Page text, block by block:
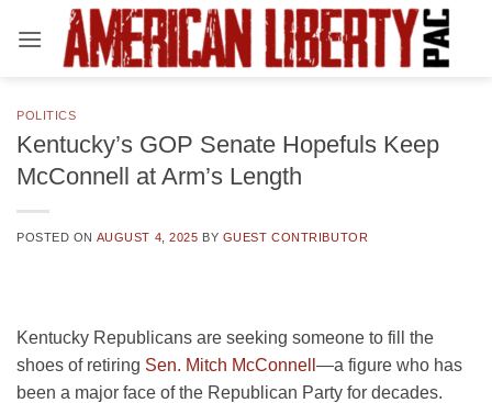
POLITICS
Kentucky’s GOP Senate Hopefuls Keep
McConnell at Arm’s Length
POSTED ON AUGUST 4, 2025 BY GUEST CONTRIBUTOR
Kentucky Republicans are seeking someone to fill the
shoes of retiring Sen. Mitch McConnell —a figure who has
been a major face of the Republican Party for decades.